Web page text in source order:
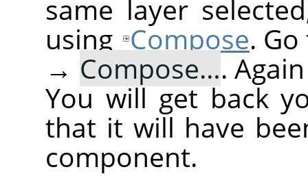
same layer
using Compose.
→ Compose….
You will get back
that it will have
component.